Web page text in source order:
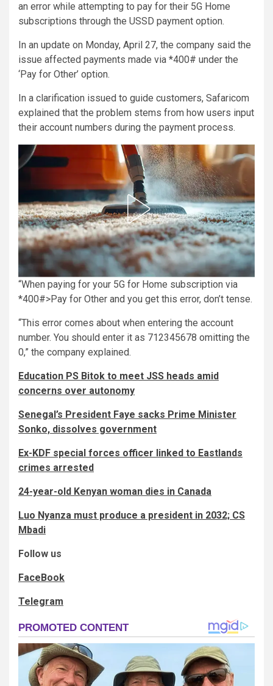
an error while attempting to pay for their 5G Home
subscriptions through the USSD payment option.
In an update on Monday, April 27, the company said the
issue affected payments made via *400# under the
‘Pay for Other’ option.
In a clarification issued to guide customers, Safaricom
explained that the problem stems from how users input
their account numbers during the payment process.
“When paying for your 5G for Home subscription via
*400#>Pay for Other and you get this error, don’t tense.
“This error comes about when entering the account
number. You should enter it as 712345678 omitting the
0,” the company explained.
Education PS Bitok to meet JSS heads amid
concerns over autonomy
Senegal’s President Faye sacks Prime Minister
Sonko, dissolves government
Ex-KDF special forces officer linked to Eastlands
crimes arrested
24-year-old Kenyan woman dies in Canada
Luo Nyanza must produce a president in 2032; CS
Mbadi
Follow us
FaceBook
Telegram